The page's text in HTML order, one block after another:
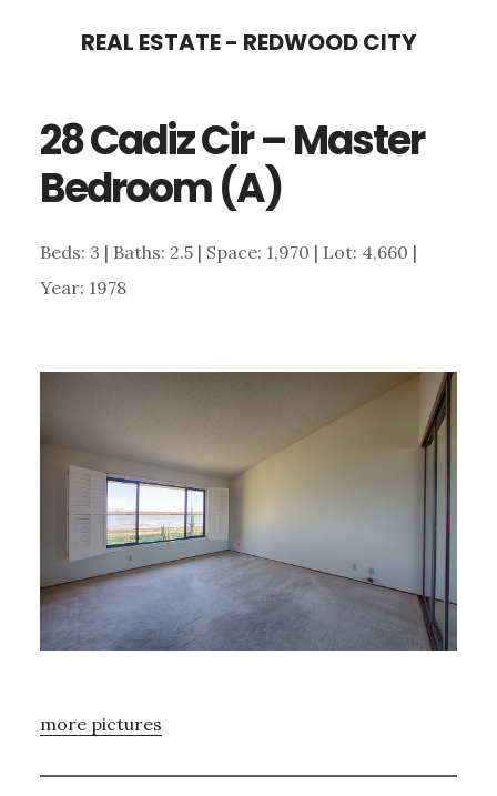
content
sidebar
REAL ESTATE - REDWOOD CITY
28 Cadiz Cir – Master
Bedroom (A)
Beds: 3 | Baths: 2.5 | Space: 1,970 | Lot: 4,660 |
Year: 1978
more pictures